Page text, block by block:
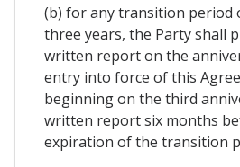
(b) for any transition period
three years, the Party shall
written report on the
entry into force of this
beginning on the third
written report six months
expiration of the transition